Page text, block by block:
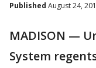
Published August 24,
MADISON —
System